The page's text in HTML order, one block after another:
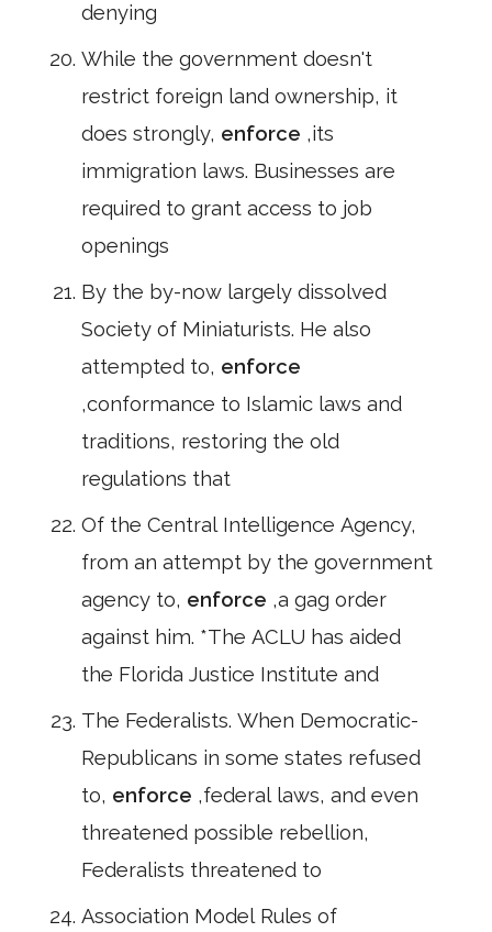
denying
While the government doesn't
restrict foreign land ownership, it
does strongly, enforce ,its
immigration laws. Businesses are
required to grant access to job
openings
By the by-now largely dissolved
Society of Miniaturists. He also
attempted to, enforce
,conformance to Islamic laws and
traditions, restoring the old
regulations that
Of the Central Intelligence Agency,
from an attempt by the government
agency to, enforce ,a gag order
against him. *The ACLU has aided
the Florida Justice Institute and
The Federalists. When Democratic-
Republicans in some states refused
to, enforce ,federal laws, and even
threatened possible rebellion,
Federalists threatened to
Association Model Rules of